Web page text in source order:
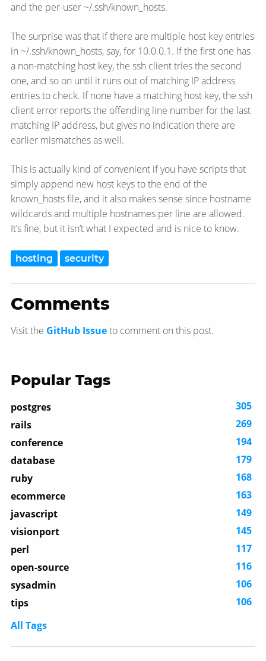
and the per-user ~/.ssh/known_hosts.
The surprise was that if there are multiple host key entries
in ~/.ssh/known_hosts, say, for 10.0.0.1. If the first one has
a non-matching host key, the ssh client tries the second
one, and so on until it runs out of matching IP address
entries to check. If none have a matching host key, the ssh
client error reports the offending line number for the last
matching IP address, but gives no indication there are
earlier mismatches as well.
This is actually kind of convenient if you have scripts that
simply append new host keys to the end of the
known_hosts file, and it also makes sense since hostname
wildcards and multiple hostnames per line are allowed.
It’s fine, but it isn’t what I expected and is nice to know.
hosting security
Comments
Visit the GitHub Issueto comment on this post.
Popular Tags
postgres
305
rails
269
conference
194
database
179
ruby
168
ecommerce
163
javascript
149
visionport
145
perl
117
open-source
116
sysadmin
106
tips
106
All Tags